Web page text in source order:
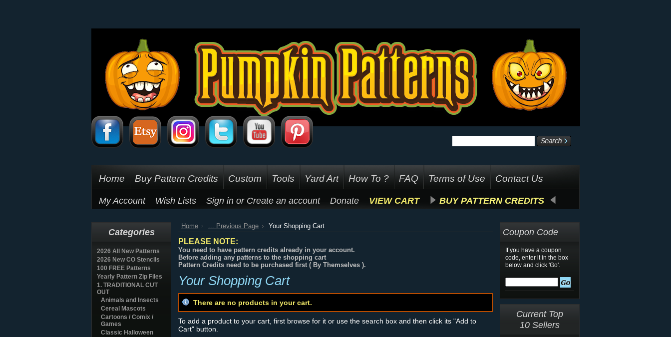
Home Buy Pattern Credits Custom Tools Yard Art How To ? FAQ Terms of Use Contact Us
My Account Wish Lists Sign in or Create an account Donate VIEW CART BUY PATTERN CREDITS
Categories
2026 All New Patterns
2026 New CO Stencils
100 FREE Patterns
Yearly Pattern Zip Files
1. TRADITIONAL CUT
OUT
Animals and Insects
Cereal Mascots
Cartoons / Comix /
Games
Classic Halloween
Home ... Previous Page Your Shopping Cart
PLEASE NOTE:
You need to have pattern credits already in your account.
Before adding any patterns to the shopping cart
Pattern Credits need to be purchased first ( By Themselves ).
Your Shopping Cart
There are no products in your cart.
To add a product to your cart, first browse for it or use the search box and then click its "Add to
Cart" button.
Coupon Code
If you have a coupon
code, enter it in the box
below and click 'Go'.
Current Top
10 Sellers